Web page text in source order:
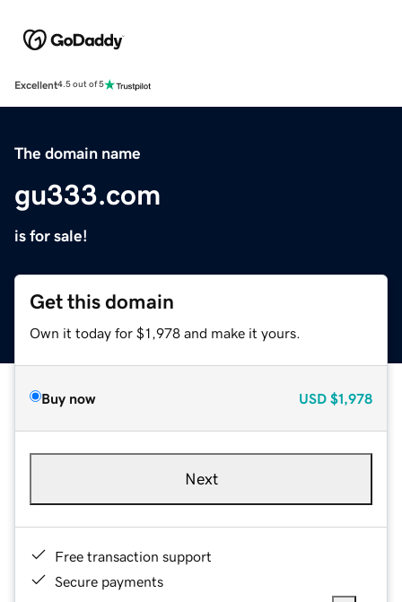
Excellent4.5 out of 5
The domain name
gu333.com
is for sale!
Get this domain
Own it today for $1,978 and make it yours.
Buy now USD $1,978
Next
Free transaction support
Secure payments